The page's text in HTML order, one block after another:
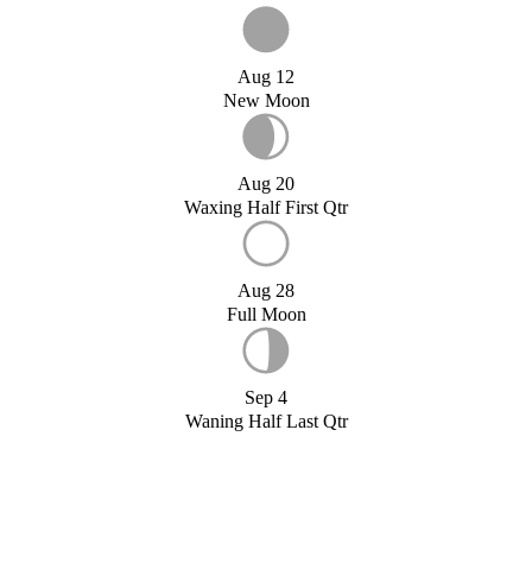
Aug 12
New Moon
Aug 20
Waxing Half First Qtr
Aug 28
Full Moon
Sep 4
Waning Half Last Qtr